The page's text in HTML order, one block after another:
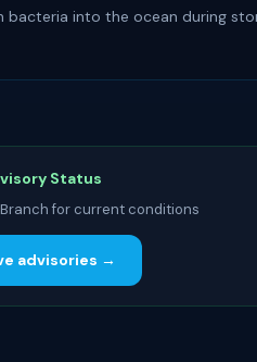
bacteria into the ocean during
Status
for current conditions
advisories →